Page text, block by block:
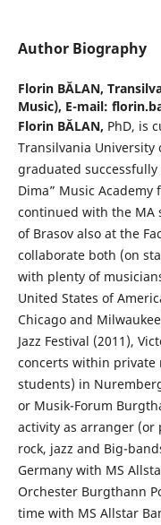
Author Biography
Florin BĂLAN,
Music), E-mail:
Florin BĂLAN, PhD, is
Transilvania University
graduated
Dima” Music Academy
continued with the MA
of Brasov also at the
collaborate both (on
with plenty of
United States of
Chicago and
Jazz Festival (2011),
concerts within private
students) in
or Musik-Forum
activity as arranger (or
rock, jazz and Big-
Germany with MS
Orchester Burgthann
time with MS Allstar